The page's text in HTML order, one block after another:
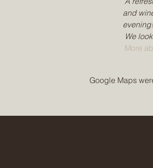
and
evening!
We
More
Google Maps